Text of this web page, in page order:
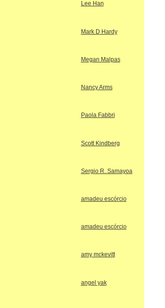
Lee Han
Mark D Hardy
Megan Malpas
Nancy Arms
Paola Fabbri
Scott Kindberg
Sergio R. Samayoa
amadeu escórcio
amadeu escórcio
amy mckevitt
angel yak